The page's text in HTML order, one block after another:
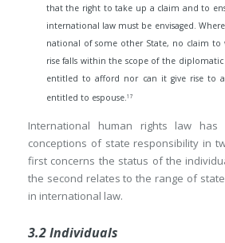
that the right to take up a claim and to
international law must be envisaged.
national of some other State, no claim to
rise falls within the scope of the
entitled to afford nor can it give rise to
entitled to espouse.17
International human rights law has
conceptions of state responsibility in
first concerns the status of the
the second relates to the range of
in international law.
3.2 Individuals